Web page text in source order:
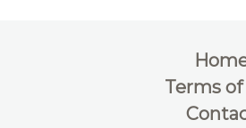
Terms of